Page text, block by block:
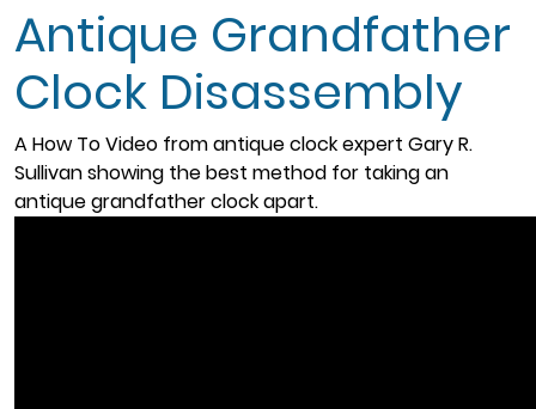
Antique Grandfather
Clock Disassembly
A How To Video from antique clock expert Gary R.
Sullivan showing the best method for taking an
antique grandfather clock apart.